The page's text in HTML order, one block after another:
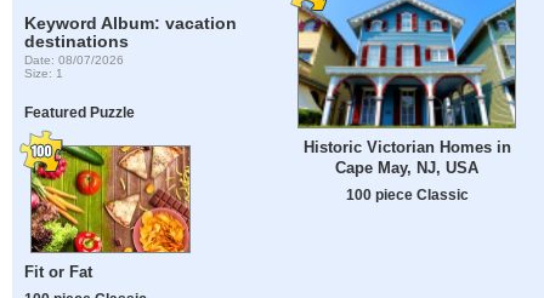
Keyword Album: vacation
destinations
Date: 08/07/2026
Size: 1
Featured Puzzle
Fit or Fat
Historic Victorian Homes in
Cape May, NJ, USA
100 piece Classic